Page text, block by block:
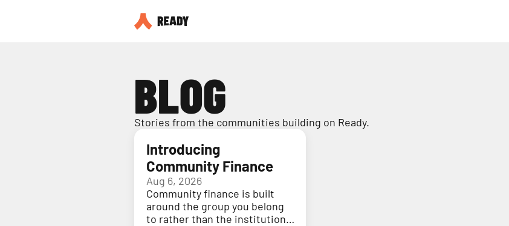
BLOG
Stories from the communities building on Ready.
Introducing
Community Finance
Aug 6, 2026
Community finance is built
around the group you belong
to rather than the institution